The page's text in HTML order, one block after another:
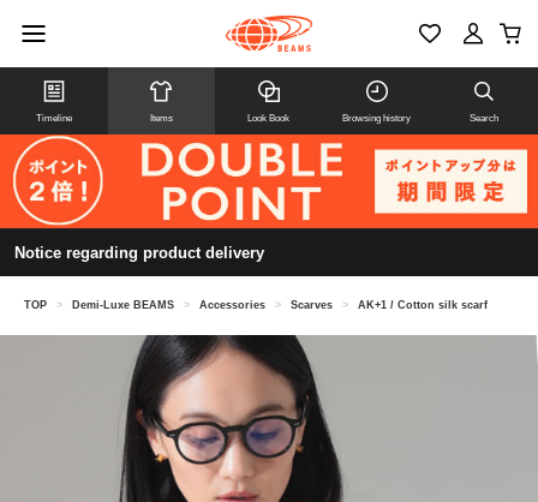
Timeline Items Look Book Browsing history Search
Notice regarding product delivery
TOP > Demi-Luxe BEAMS > Accessories > Scarves > AK+1 / Cotton silk scarf